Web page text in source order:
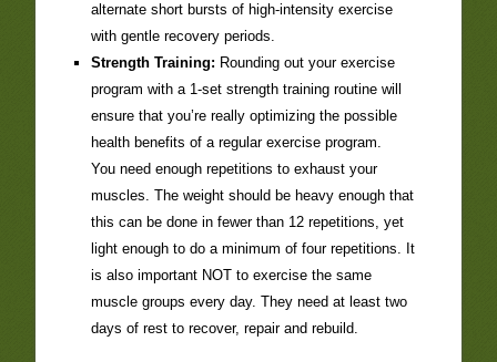
alternate short bursts of high-intensity exercise
with gentle recovery periods.
Strength Training: Rounding out your exercise
program with a 1-set strength training routine will
ensure that you’re really optimizing the possible
health benefits of a regular exercise program.
You need enough repetitions to exhaust your
muscles. The weight should be heavy enough that
this can be done in fewer than 12 repetitions, yet
light enough to do a minimum of four repetitions. It
is also important NOT to exercise the same
muscle groups every day. They need at least two
days of rest to recover, repair and rebuild.